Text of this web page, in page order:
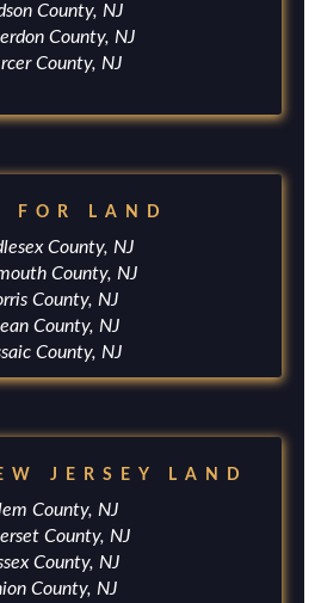
County, NJ
County, NJ
County, NJ
FOR LAND
County, NJ
County, NJ
County, NJ
County, NJ
County, NJ
JERSEY LAND
County, NJ
County, NJ
County, NJ
County, NJ